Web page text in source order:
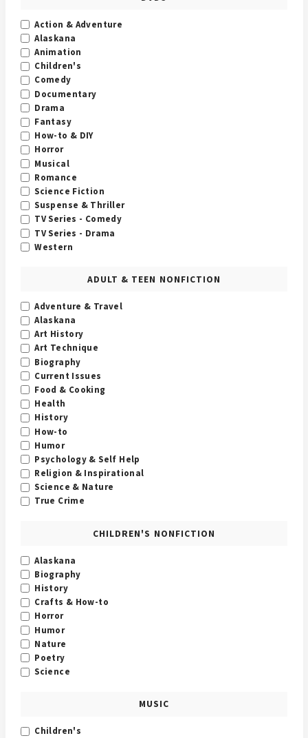
Action & Adventure
Alaskana
Animation
Children's
Comedy
Documentary
Drama
Fantasy
How-to & DIY
Horror
Musical
Romance
Science Fiction
Suspense & Thriller
TV Series - Comedy
TV Series - Drama
Western
ADULT & TEEN NONFICTION
Adventure & Travel
Alaskana
Art History
Art Technique
Biography
Current Issues
Food & Cooking
Health
History
How-to
Humor
Psychology & Self Help
Religion & Inspirational
Science & Nature
True Crime
CHILDREN'S NONFICTION
Alaskana
Biography
History
Crafts & How-to
Horror
Humor
Nature
Poetry
Science
MUSIC
Children's